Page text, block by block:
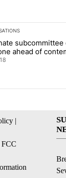
is a list of the
titled "Senate
subcommittee
ahead of
18
|
FCC